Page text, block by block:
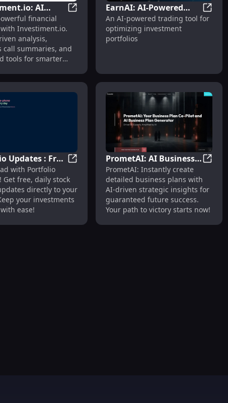
Design
: Fitness Tracking, Heart Rate, GPS, Notifications
AI
Earnings Call
& Financial
Investiment.io: AI Analysis, Earnings Call
financial
Investiment.io.
analysis,
call summaries, and
tools for smarter
EarnAI: AI-Powered
Trading Tool for
Optimizing
Investments
An AI-powered trading tool for
optimizing investment
portfolios
Price
Heart Rate Monitor, GPS, Long Battery Life
Updates : Free
Based
Updates
Portfolio Updates : Free Daily Phone-
with Portfolio
Get free, daily stock
directly to your
your investments
ease!
PrometAI: AI Business
Plan Maker for
Detailed, Strategic
Success
PrometAI: Instantly create
detailed business plans with
AI-driven strategic insights for
guaranteed future success.
Your path to victory starts now!